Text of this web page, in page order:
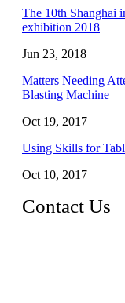
The 10th Shanghai
exhibition 2018
Jun 23, 2018
Matters Needing
Blasting Machine
Oct 19, 2017
Using Skills for
Oct 10, 2017
Contact Us